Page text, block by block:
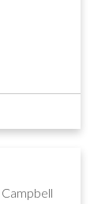
Campbell